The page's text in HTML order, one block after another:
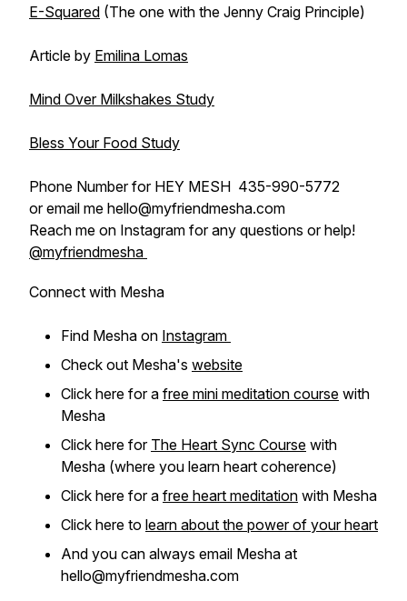
E-Squared (The one with the Jenny Craig Principle)
Article by Emilina Lomas
Mind Over Milkshakes Study
Bless Your Food Study
Phone Number for HEY MESH 435-990-5772
or email me hello@myfriendmesha.com
Reach me on Instagram for any questions or help!
@myfriendmesha
Connect with Mesha
Find Mesha on Instagram
Check out Mesha's website
Click here for a free mini meditation course with
Mesha
Click here for The Heart Sync Course with
Mesha (where you learn heart coherence)
Click here for a free heart meditation with Mesha
Click here to learn about the power of your heart
And you can always email Mesha at
hello@myfriendmesha.com